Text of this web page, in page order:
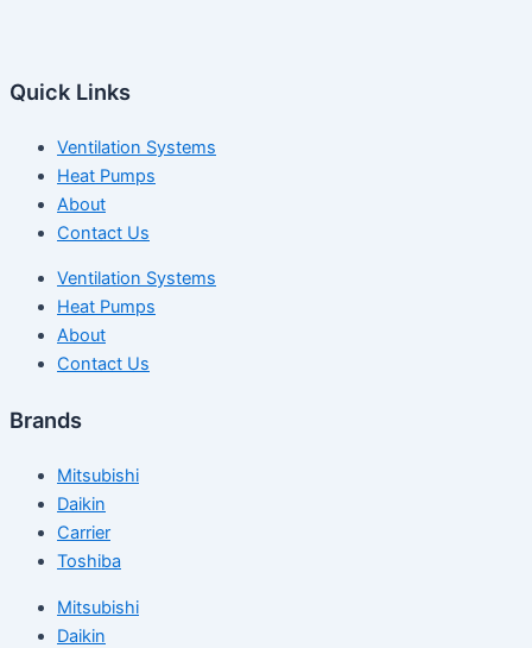
Quick Links
Ventilation Systems
Heat Pumps
About
Contact Us
Ventilation Systems
Heat Pumps
About
Contact Us
Brands
Mitsubishi
Daikin
Carrier
Toshiba
Mitsubishi
Daikin